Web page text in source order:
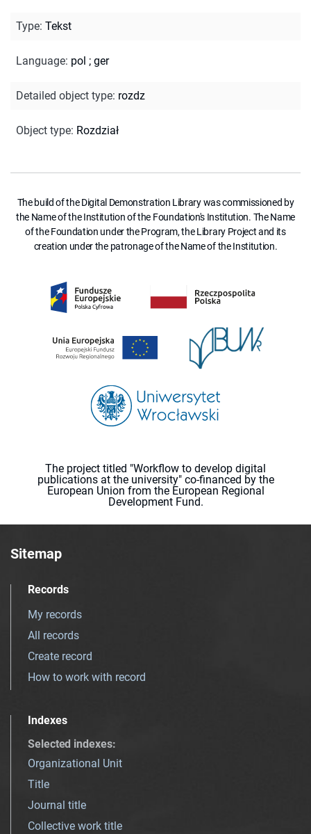
Type: Tekst
Language: pol ; ger
Detailed object type: rozdz
Object type: Rozdział
The build of the Digital Demonstration Library was commissioned by
the Name of the Institution of the Foundation's Institution. The Name
of the Foundation under the Program, the Library Project and its
creation under the patronage of the Name of the Institution.
The project titled "Workflow to develop digital
publications at the university" co-financed by the
European Union from the European Regional
Development Fund.
Sitemap
Records
My records
All records
Create record
How to work with record
Indexes
Selected indexes:
Organizational Unit
Title
Journal title
Collective work title